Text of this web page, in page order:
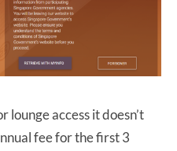
lounge access it doesn’t
fee for the first 3